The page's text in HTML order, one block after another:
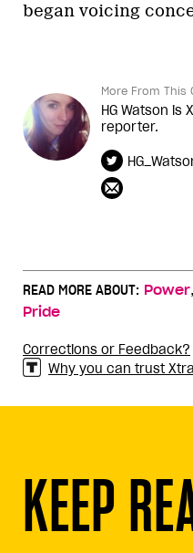
began voicing
More From This
HG Watson is
reporter.
READ MORE ABOUT: Power,
Pride
Corrections or Feedback?
Why you can trust Xtra
KEEP